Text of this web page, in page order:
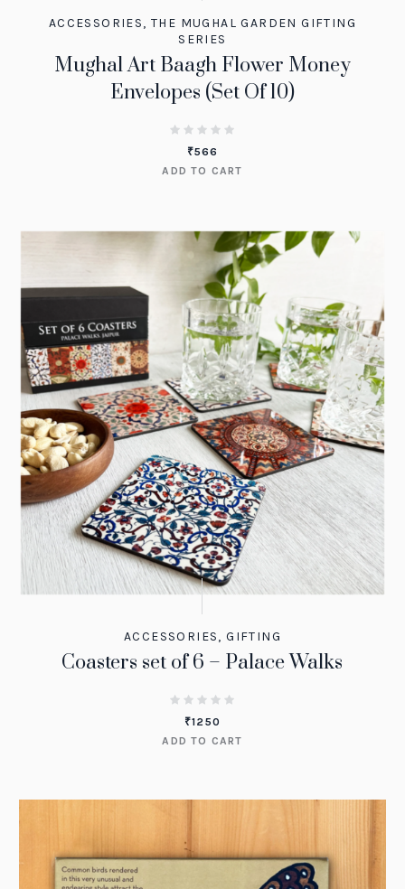
ACCESSORIES,THE MUGHAL GARDEN GIFTING
SERIES
Mughal Art Baagh Flower Money
Envelopes (Set Of 10)
₹566
ADD TO CART
ACCESSORIES,GIFTING
Coasters set of 6 – Palace Walks
₹1250
ADD TO CART